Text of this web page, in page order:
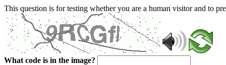
This question is for testing whether you are a human visitor and to
What code is in the image?